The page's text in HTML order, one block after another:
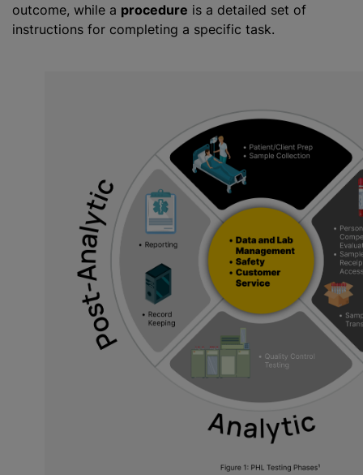
outcome, while a procedure is a detailed set of
instructions for completing a specific task.